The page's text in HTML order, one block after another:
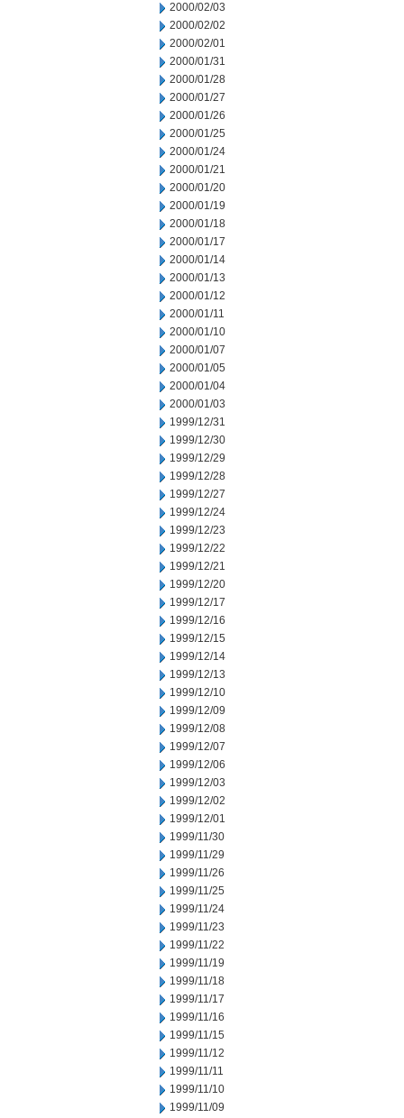
2000/02/03
2000/02/02
2000/02/01
2000/01/31
2000/01/28
2000/01/27
2000/01/26
2000/01/25
2000/01/24
2000/01/21
2000/01/20
2000/01/19
2000/01/18
2000/01/17
2000/01/14
2000/01/13
2000/01/12
2000/01/11
2000/01/10
2000/01/07
2000/01/05
2000/01/04
2000/01/03
1999/12/31
1999/12/30
1999/12/29
1999/12/28
1999/12/27
1999/12/24
1999/12/23
1999/12/22
1999/12/21
1999/12/20
1999/12/17
1999/12/16
1999/12/15
1999/12/14
1999/12/13
1999/12/10
1999/12/09
1999/12/08
1999/12/07
1999/12/06
1999/12/03
1999/12/02
1999/12/01
1999/11/30
1999/11/29
1999/11/26
1999/11/25
1999/11/24
1999/11/23
1999/11/22
1999/11/19
1999/11/18
1999/11/17
1999/11/16
1999/11/15
1999/11/12
1999/11/11
1999/11/10
1999/11/09